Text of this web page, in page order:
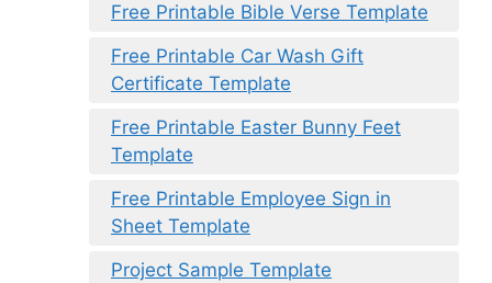
Free Printable Bible Verse Template
Free Printable Car Wash Gift
Certificate Template
Free Printable Easter Bunny Feet
Template
Free Printable Employee Sign in
Sheet Template
Project Sample Template